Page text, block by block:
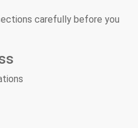
carefully before you